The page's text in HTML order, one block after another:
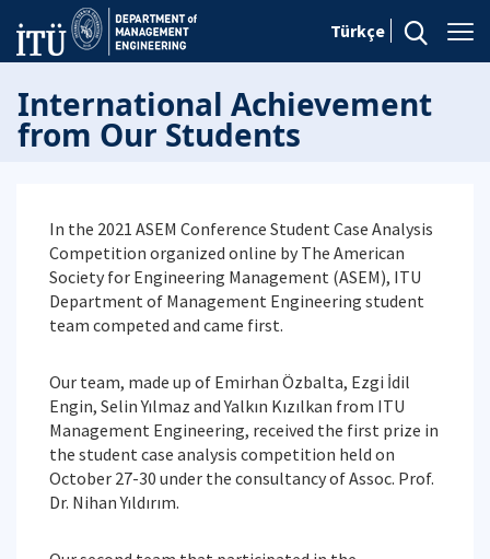
Türkçe
International Achievement
from Our Students
In the 2021 ASEM Conference Student Case Analysis
Competition organized online by The American
Society for Engineering Management (ASEM), ITU
Department of Management Engineering student
team competed and came first.
Our team, made up of Emirhan Özbalta, Ezgi İdil
Engin, Selin Yılmaz and Yalkın Kızılkan from ITU
Management Engineering, received the first prize in
the student case analysis competition held on
October 27-30 under the consultancy of Assoc. Prof.
Dr. Nihan Yıldırım.